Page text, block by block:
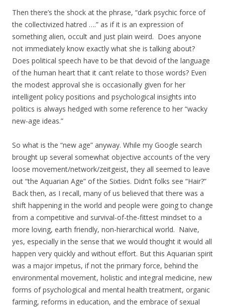
Then there’s the shock at the phrase, “dark psychic force of
the collectivized hatred ….” as if it is an expression of
something alien, occult and just plain weird. Does anyone
not immediately know exactly what she is talking about?
Does political speech have to be that devoid of the language
of the human heart that it can’t relate to those words? Even
the modest approval she is occasionally given for her
intelligent policy positions and psychological insights into
politics is always hedged with some reference to her “wacky
new-age ideas.”
So what is the “new age” anyway. While my Google search
brought up several somewhat objective accounts of the very
loose movement/network/zeitgeist, they all seemed to leave
out “the Aquarian Age” of the Sixties. Didn’t folks see “Hair?”
Back then, as I recall, many of us believed that there was a
shift happening in the world and people were going to change
from a competitive and survival-of-the-fittest mindset to a
more loving, earth friendly, non-hierarchical world. Naive,
yes, especially in the sense that we would thought it would all
happen very quickly and without effort. But this Aquarian spirit
was a major impetus, if not the primary force, behind the
environmental movement, holistic and integral medicine, new
forms of psychological and mental health treatment, organic
farming, reforms in education, and the embrace of sexual